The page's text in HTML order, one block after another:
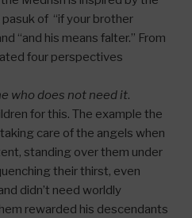
of “if your brother
“and his means falter.” From
four perspectives
who does not need it.
for this. The example the
care of the angels when
standing over them under
their thirst, even
didn’t need worldly
rewarded his descendants